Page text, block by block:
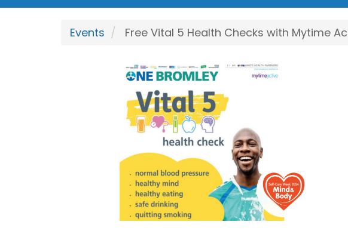
Events Free Vital 5 Health Checks with Mytime